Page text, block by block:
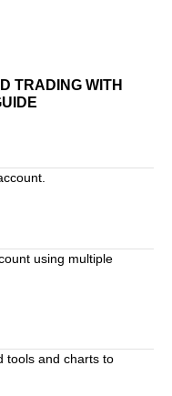
TRADING WITH
using multiple
tools and charts to